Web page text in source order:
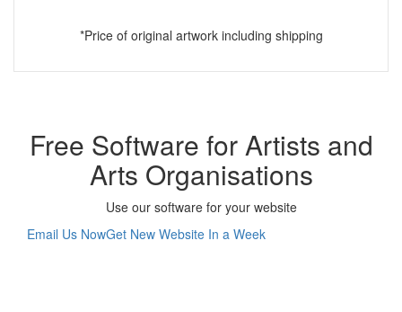
*Price of original artwork including shipping
Free Software for Artists and
Arts Organisations
Use our software for your website
Email Us NowGet New Website In a Week